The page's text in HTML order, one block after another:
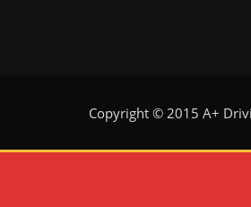
Copyright © 2015 A+